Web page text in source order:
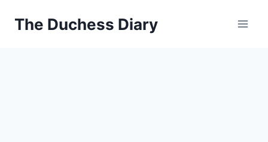
The Duchess Diary